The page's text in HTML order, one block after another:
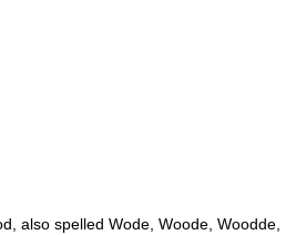
also spelled Wode, Woode, Woodde,